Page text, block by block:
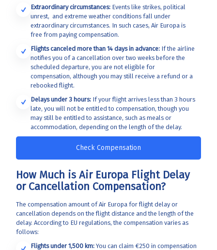
Extraordinary circumstances: Events like strikes, political
unrest, and extreme weather conditions fall under
extraordinary circumstances. In such cases, Air Europa is
free from paying compensation.
Flights canceled more than 14 days in advance: If the airline
notifies you of a cancellation over two weeks before the
scheduled departure, you are not eligible for
compensation, although you may still receive a refund or a
rebooked flight.
Delays under 3 hours: If your flight arrives less than 3 hours
late, you will not be entitled to compensation, though you
may still be entitled to assistance, such as meals or
accommodation, depending on the length of the delay.
Check Compensation
How Much is Air Europa Flight Delay
or Cancellation Compensation?
The compensation amount of Air Europa for flight delay or
cancellation depends on the flight distance and the length of the
delay. According to EU regulations, the compensation varies as
follows:
Flights under 1,500 km: You can claim €250 in compensation